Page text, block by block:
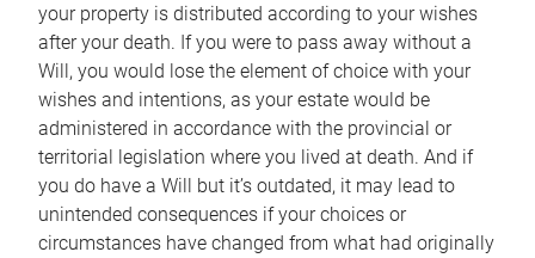
your property is distributed according to your wishes
after your death. If you were to pass away without a
Will, you would lose the element of choice with your
wishes and intentions, as your estate would be
administered in accordance with the provincial or
territorial legislation where you lived at death. And if
you do have a Will but it’s outdated, it may lead to
unintended consequences if your choices or
circumstances have changed from what had originally